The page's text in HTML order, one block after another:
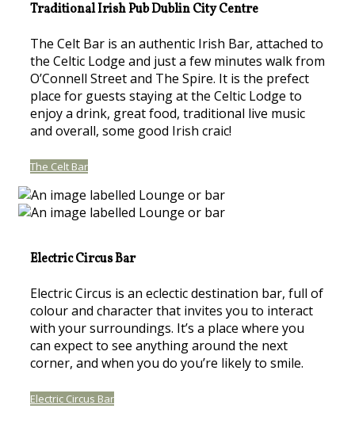
Traditional Irish Pub Dublin City Centre
The Celt Bar is an authentic Irish Bar, attached to
the Celtic Lodge and just a few minutes walk from
O’Connell Street and The Spire. It is the prefect
place for guests staying at the Celtic Lodge to
enjoy a drink, great food, traditional live music
and overall, some good Irish craic!
The Celt Bar
Electric Circus Bar
Electric Circus is an eclectic destination bar, full of
colour and character that invites you to interact
with your surroundings. It’s a place where you
can expect to see anything around the next
corner, and when you do you’re likely to smile.
Electric Circus Bar